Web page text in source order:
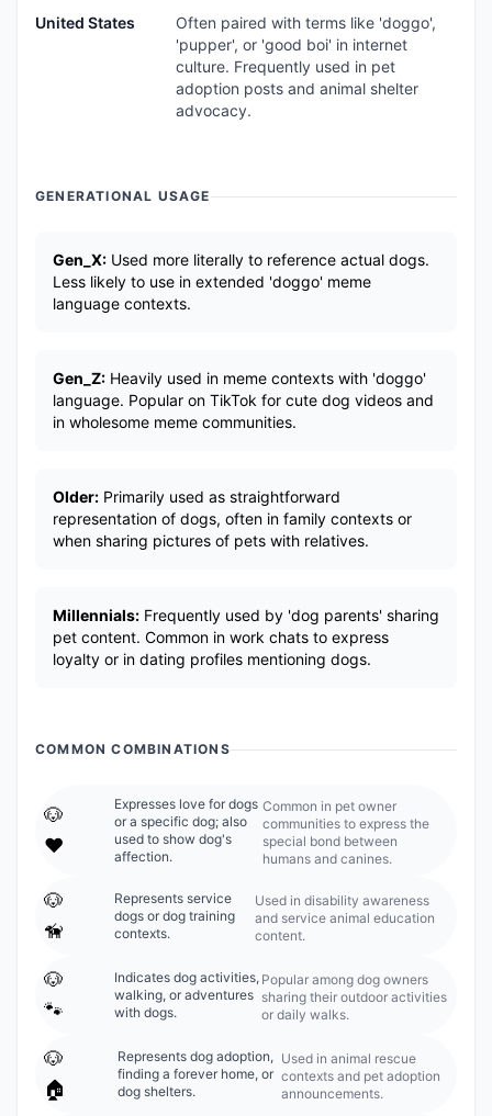
United States
Often paired with terms like 'doggo',
'pupper', or 'good boi' in internet
culture. Frequently used in pet
adoption posts and animal shelter
advocacy.
GENERATIONAL USAGE
Gen_X: Used more literally to reference actual dogs.
Less likely to use in extended 'doggo' meme
language contexts.
Gen_Z: Heavily used in meme contexts with 'doggo'
language. Popular on TikTok for cute dog videos and
in wholesome meme communities.
Older: Primarily used as straightforward
representation of dogs, often in family contexts or
when sharing pictures of pets with relatives.
Millennials: Frequently used by 'dog parents' sharing
pet content. Common in work chats to express
loyalty or in dating profiles mentioning dogs.
COMMON COMBINATIONS
🐶
❤️
Expresses love for dogs
or a specific dog; also
used to show dog's
affection.
Common in pet owner
communities to express the
special bond between
humans and canines.
🐶
🦮
Represents service
dogs or dog training
contexts.
Used in disability awareness
and service animal education
content.
🐶
🐾
Indicates dog activities,
walking, or adventures
with dogs.
Popular among dog owners
sharing their outdoor activities
or daily walks.
🐶
🏠
Represents dog adoption,
finding a forever home, or
dog shelters.
Used in animal rescue
contexts and pet adoption
announcements.